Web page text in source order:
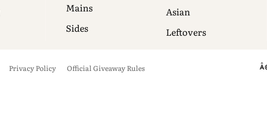
Mains
Sides
Asian
Leftovers
Privacy Policy Official Giveaway Rules